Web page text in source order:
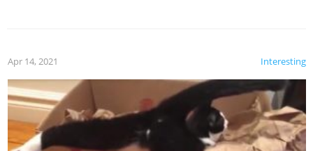
Interesting
Apr 14, 2021